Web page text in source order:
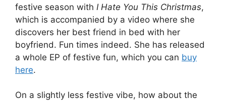
festive season with I Hate You This Christmas,
which is accompanied by a video where she
discovers her best friend in bed with her
boyfriend. Fun times indeed. She has released
a whole EP of festive fun, which you can buy
here.
On a slightly less festive vibe, how about the